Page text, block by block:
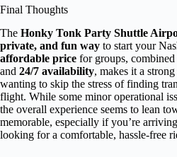
Final Thoughts
The Honky Tonk Party Shuttle
private, and fun way to start your
affordable price for groups,
and 24/7 availability, makes it a
wanting to skip the stress of finding
flight. While some minor operational
the overall experience seems to lean
memorable, especially if you’re
looking for a comfortable, hassle-free